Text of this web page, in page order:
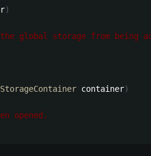
)
global storage from being
StorageContainer container)
opened.